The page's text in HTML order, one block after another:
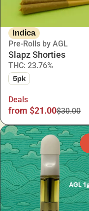
Indica
Pre-Rolls by AGL
Slapz Shorties
THC: 23.76%
5pk
Deals
from $21.00$30.00